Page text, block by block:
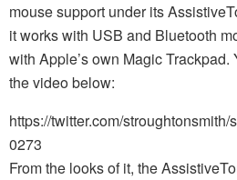
mouse support under its
it works with USB and Bluetooth
with Apple’s own Magic
the video below:
https://twitter.com/
0273
From the looks of it, the